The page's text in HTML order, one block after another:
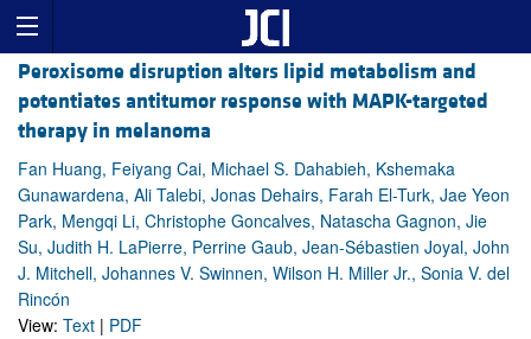
Peroxisome disruption alters lipid metabolism and
potentiates antitumor response with MAPK-targeted
therapy in melanoma
Fan Huang, Feiyang Cai, Michael S. Dahabieh, Kshemaka
Gunawardena, Ali Talebi, Jonas Dehairs, Farah El-Turk, Jae Yeon
Park, Mengqi Li, Christophe Goncalves, Natascha Gagnon, Jie
Su, Judith H. LaPierre, Perrine Gaub, Jean-Sébastien Joyal, John
J. Mitchell, Johannes V. Swinnen, Wilson H. Miller Jr., Sonia V. del
Rincón
View: Text | PDF